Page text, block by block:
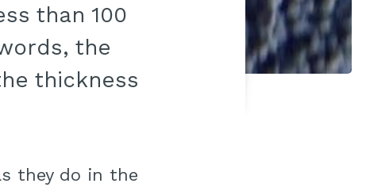
than 100
the
thickness
they do in the